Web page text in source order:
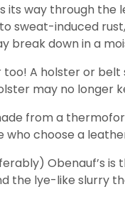
its way through
sweat-induced
down in a
too! A holster or
may no longer
from a
who choose a
Obenauf’s is
the lye-like slurry